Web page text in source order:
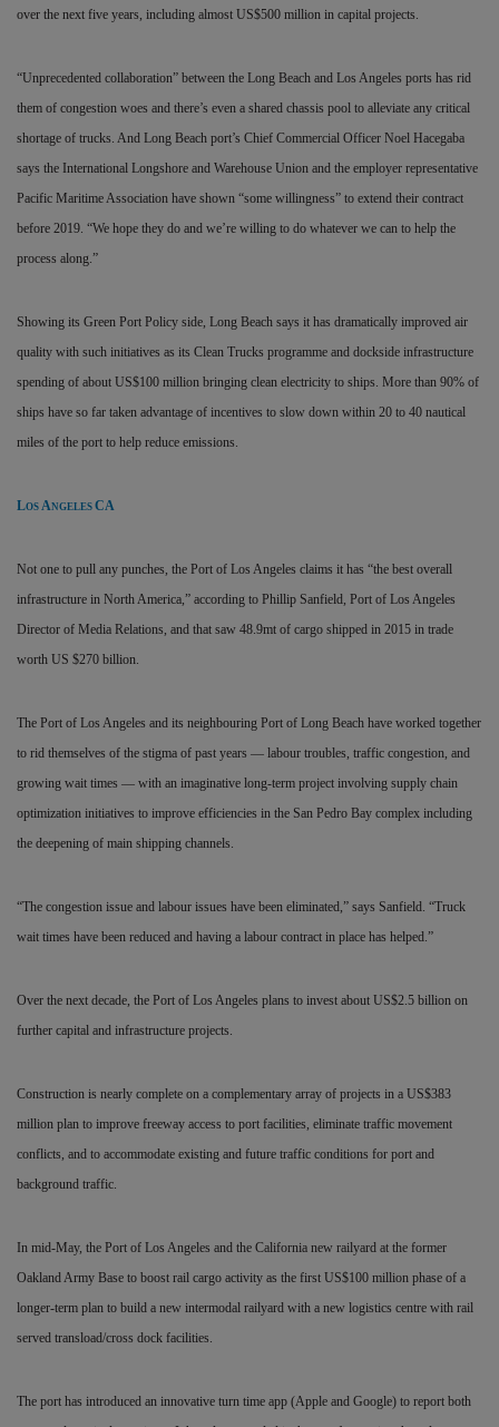
over the next five years, including almost US$500 million in capital projects.
“Unprecedented collaboration” between the Long Beach and Los Angeles ports has rid
them of congestion woes and there’s even a shared chassis pool to alleviate any critical
shortage of trucks. And Long Beach port’s Chief Commercial Officer Noel Hacegaba
says the International Longshore and Warehouse Union and the employer representative
Pacific Maritime Association have shown “some willingness” to extend their contract
before 2019. “We hope they do and we’re willing to do whatever we can to help the
process along.”
Showing its Green Port Policy side, Long Beach says it has dramatically improved air
quality with such initiatives as its Clean Trucks programme and dockside infrastructure
spending of about US$100 million bringing clean electricity to ships. More than 90% of
ships have so far taken advantage of incentives to slow down within 20 to 40 nautical
miles of the port to help reduce emissions.
LOS ANGELES CA
Not one to pull any punches, the Port of Los Angeles claims it has “the best overall
infrastructure in North America,” according to Phillip Sanfield, Port of Los Angeles
Director of Media Relations, and that saw 48.9mt of cargo shipped in 2015 in trade
worth US $270 billion.
The Port of Los Angeles and its neighbouring Port of Long Beach have worked together
to rid themselves of the stigma of past years — labour troubles, traffic congestion, and
growing wait times — with an imaginative long-term project involving supply chain
optimization initiatives to improve efficiencies in the San Pedro Bay complex including
the deepening of main shipping channels.
“The congestion issue and labour issues have been eliminated,” says Sanfield. “Truck
wait times have been reduced and having a labour contract in place has helped.”
Over the next decade, the Port of Los Angeles plans to invest about US$2.5 billion on
further capital and infrastructure projects.
Construction is nearly complete on a complementary array of projects in a US$383
million plan to improve freeway access to port facilities, eliminate traffic movement
conflicts, and to accommodate existing and future traffic conditions for port and
background traffic.
In mid-May, the Port of Los Angeles and the California new railyard at the former
Oakland Army Base to boost rail cargo activity as the first US$100 million phase of a
longer-term plan to build a new intermodal railyard with a new logistics centre with rail
served transload/cross dock facilities.
The port has introduced an innovative turn time app (Apple and Google) to report both